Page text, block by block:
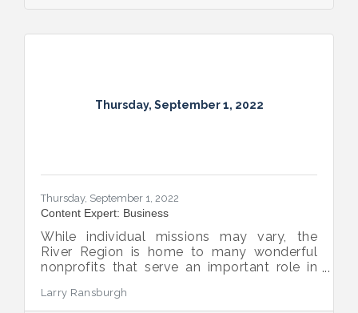
Thursday, September 1, 2022
Thursday, September 1, 2022
Content Expert: Business
While individual missions may vary, the
River Region is home to many wonderful
nonprofits that serve an important role in
Larry Ransburgh